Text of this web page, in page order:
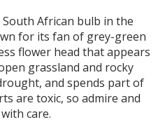
African bulb in the
for its fan of grey-green
flower head that appears
grassland and rocky
and spends part of
are toxic, so admire and
care.